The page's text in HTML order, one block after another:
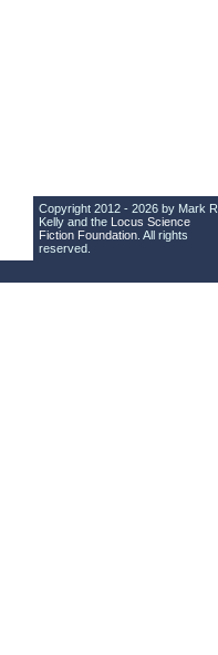
Copyright 2012 - 2026 by Mark R.
Kelly and the Locus Science
Fiction Foundation . All rights
reserved.